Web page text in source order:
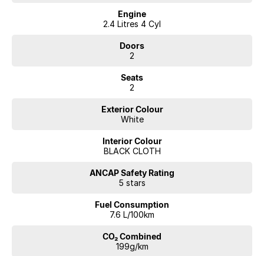
Engine
2.4 Litres 4 Cyl
Doors
2
Seats
2
Exterior Colour
White
Interior Colour
BLACK CLOTH
ANCAP Safety Rating
5 stars
Fuel Consumption
7.6 L/100km
CO₂ Combined
199g/km